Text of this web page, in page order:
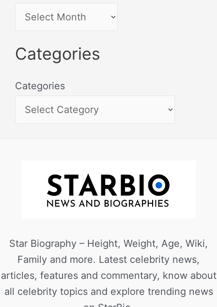
Categories
Categories
Star Biography – Height, Weight, Age, Wiki,
Family and more. Latest celebrity news,
articles, features and commentary, know about
all celebrity topics and explore trending news